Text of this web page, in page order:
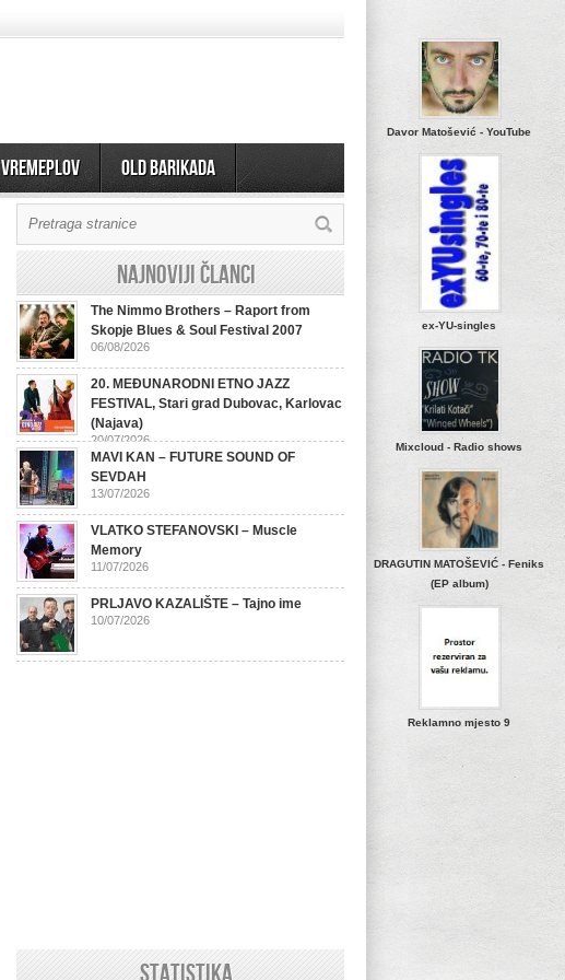
Vremeplov OLD BARIKADA
Davor Matošević - YouTube
ex-YU-singles
Mixcloud - Radio shows
DRAGUTIN MATOŠEVIĆ - Feniks
(EP album)
Reklamno mjesto 9
Najnoviji članci
The Nimmo Brothers – Raport from
Skopje Blues & Soul Festival 2007
06/08/2026
20. MEĐUNARODNI ETNO JAZZ
FESTIVAL, Stari grad Dubovac, Karlovac
(Najava)
20/07/2026
MAVI KAN – FUTURE SOUND OF
SEVDAH
13/07/2026
VLATKO STEFANOVSKI – Muscle
Memory
11/07/2026
PRLJAVO KAZALIŠTE – Tajno ime
10/07/2026